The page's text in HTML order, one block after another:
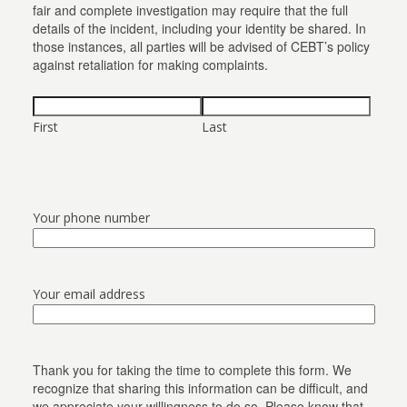
fair and complete investigation may require that the full
details of the incident, including your identity be shared. In
those instances, all parties will be advised of CEBT’s policy
against retaliation for making complaints.
First Last
Your phone number
Your email address
Thank you for taking the time to complete this form. We
recognize that sharing this information can be difficult, and